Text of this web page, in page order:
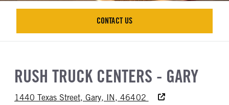
CONTACT US
CONTACT US
RUSH TRUCK CENTERS - GARY
1440 Texas Street, Gary, IN, 46402
Accessibility Text